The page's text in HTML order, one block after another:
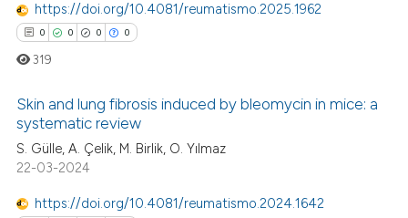
https://doi.org/10.4081/reumatismo.2025.1962
0 0 0 0
Citing Publications
Supporting
Mentioning
319
Skin and lung fibrosis induced by bleomycin in mice: a
systematic review
S. Gülle, A. Çelik, M. Birlik, O. Yılmaz
22-03-2024
https://doi.org/10.4081/reumatismo.2024.1642